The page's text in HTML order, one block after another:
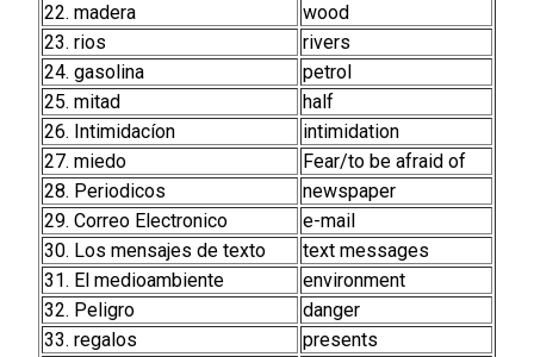
22. madera
wood
23. rios
rivers
24. gasolina
petrol
25. mitad
half
26. Intimidacíon
intimidation
27. miedo
Fear/to be afraid of
28. Periodicos
newspaper
29. Correo Electronico
e-mail
30. Los mensajes de texto
text messages
31. El medioambiente
environment
32. Peligro
danger
33. regalos
presents